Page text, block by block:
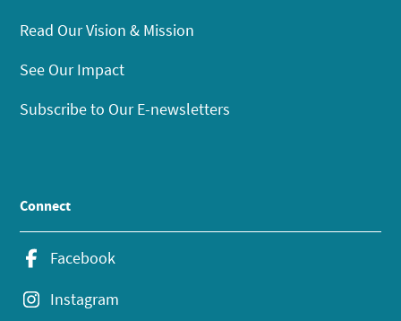
Read Our Vision & Mission
See Our Impact
Subscribe to Our E-newsletters
Connect
Facebook
Instagram